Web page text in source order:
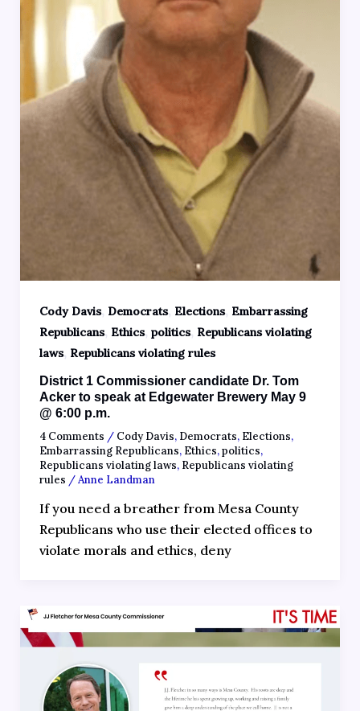
Cody Davis, Democrats, Elections, Embarrassing
Republicans, Ethics, politics, Republicans violating
laws, Republicans violating rules
District 1 Commissioner candidate Dr. Tom
Acker to speak at Edgewater Brewery May 9
@ 6:00 p.m.
4 Comments / Cody Davis, Democrats, Elections,
Embarrassing Republicans, Ethics,politics,
Republicans violating laws, Republicans violating
rules /Anne Landman
If you need a breather from Mesa County
Republicans who use their elected offices to
violate morals and ethics, deny